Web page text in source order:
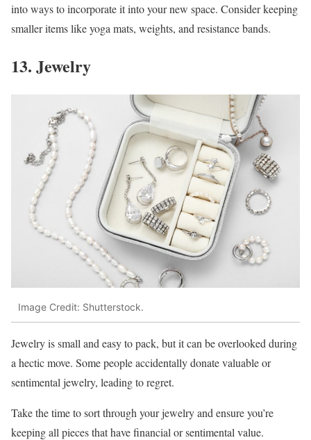
into ways to incorporate it into your new space. Consider keeping
smaller items like yoga mats, weights, and resistance bands.
13. Jewelry
Image Credit: Shutterstock.
Jewelry is small and easy to pack, but it can be overlooked during
a hectic move. Some people accidentally donate valuable or
sentimental jewelry, leading to regret.
Take the time to sort through your jewelry and ensure you’re
keeping all pieces that have financial or sentimental value.